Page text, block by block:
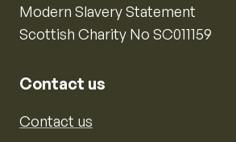
Modern Slavery Statement
Scottish Charity No SC011159
Contact us
Contact us